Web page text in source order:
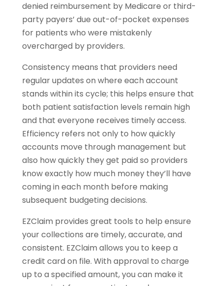
denied reimbursement by Medicare or third-
party payers’ due out-of-pocket expenses
for patients who were mistakenly
overcharged by providers.
Consistency means that providers need
regular updates on where each account
stands within its cycle; this helps ensure that
both patient satisfaction levels remain high
and that everyone receives timely access.
Efficiency refers not only to how quickly
accounts move through management but
also how quickly they get paid so providers
know exactly how much money they’ll have
coming in each month before making
subsequent budgeting decisions.
EZClaim provides great tools to help ensure
your collections are timely, accurate, and
consistent. EZClaim allows you to keep a
credit card on file. With approval to charge
up to a specified amount, you can make it